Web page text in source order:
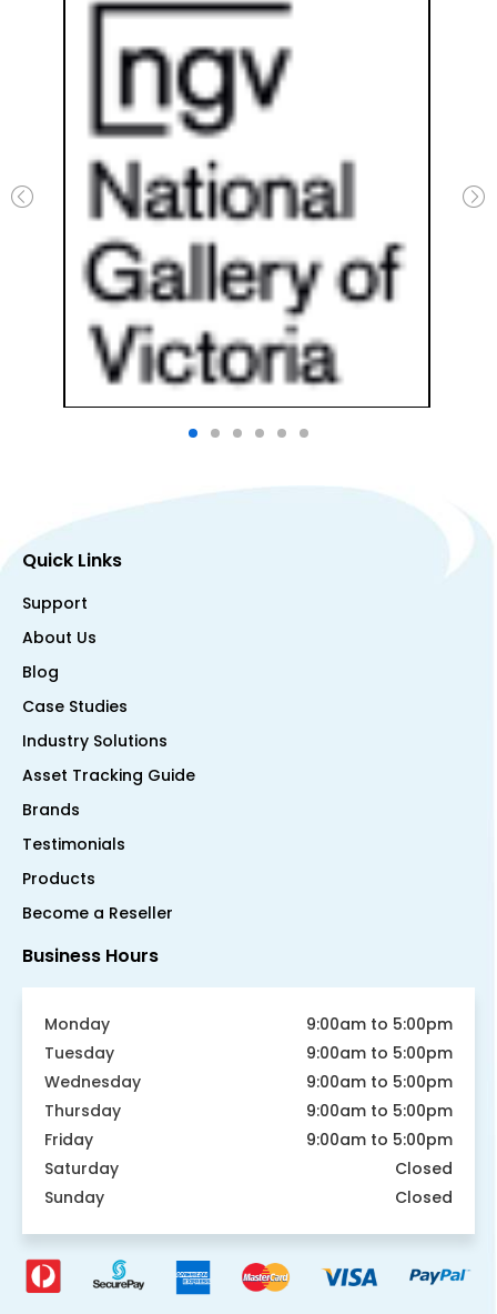
Quick Links
Support
About Us
Blog
Case Studies
Industry Solutions
Asset Tracking Guide
Brands
Testimonials
Products
Become a Reseller
Business Hours
Monday
9:00am to 5:00pm
Tuesday
9:00am to 5:00pm
Wednesday
9:00am to 5:00pm
Thursday
9:00am to 5:00pm
Friday
9:00am to 5:00pm
Saturday
Closed
Sunday
Closed